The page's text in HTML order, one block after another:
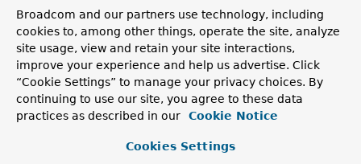
AnnotationTransactionAttributeSource
Method Summary
All Methods
Instance Methods
Abstract Methods
Default Methods
Modifier and Type Method
Broadcom and our partners use technology, including
cookies to, among other things, operate the site, analyze
site usage, view and retain your site interactions,
improve your experience and help us advertise. Click
“Cookie Settings” to manage your privacy choices. By
continuing to use our site, you agree to these data
practices as described in our
Cookie Notice
Cookies Settings